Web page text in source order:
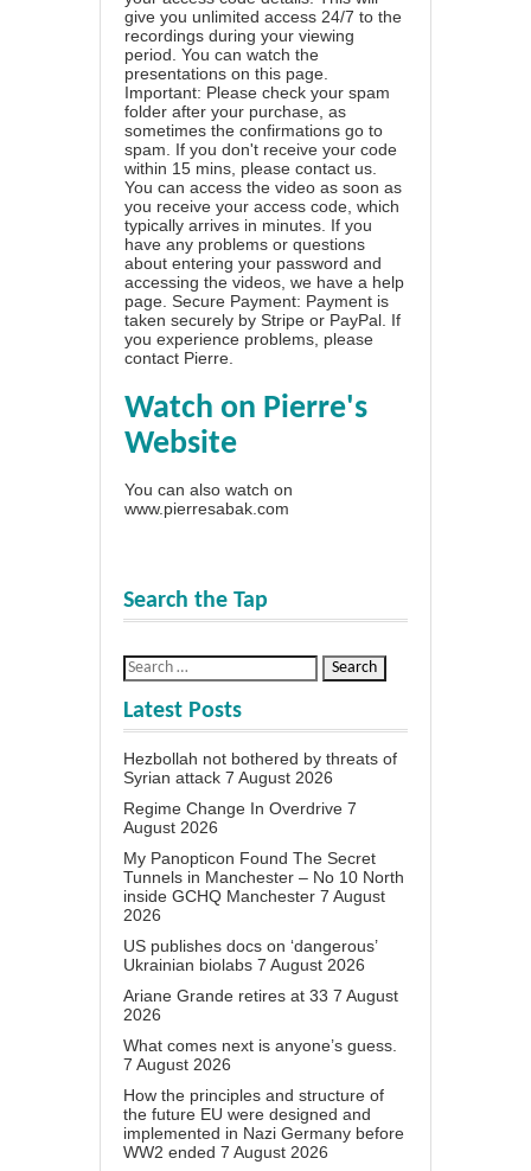
give you unlimited access 24/7 to the
recordings during your viewing
period. You can watch the
presentations on this page.
Important: Please check your spam
folder after your purchase, as
sometimes the confirmations go to
spam. If you don't receive your code
within 15 mins, please contact us.
You can access the video as soon as
you receive your access code, which
typically arrives in minutes. If you
have any problems or questions
about entering your password and
accessing the videos, we have a help
page . Secure Payment: Payment is
taken securely by Stripe or PayPal. If
you experience problems, please
contact Pierre
Watch on Pierre's
Website
You can also watch on
www.pierresabak.com
Search the Tap
Latest Posts
Hezbollah not bothered by threats of
Syrian attack 7 August 2026
Regime Change In Overdrive 7
August 2026
My Panopticon Found The Secret
Tunnels in Manchester – No 10 North
inside GCHQ Manchester 7 August
2026
US publishes docs on ‘dangerous’
Ukrainian biolabs 7 August 2026
Ariane Grande retires at 33 7 August
2026
What comes next is anyone’s guess.
7 August 2026
How the principles and structure of
the future EU were designed and
implemented in Nazi Germany before
WW2 ended 7 August 2026